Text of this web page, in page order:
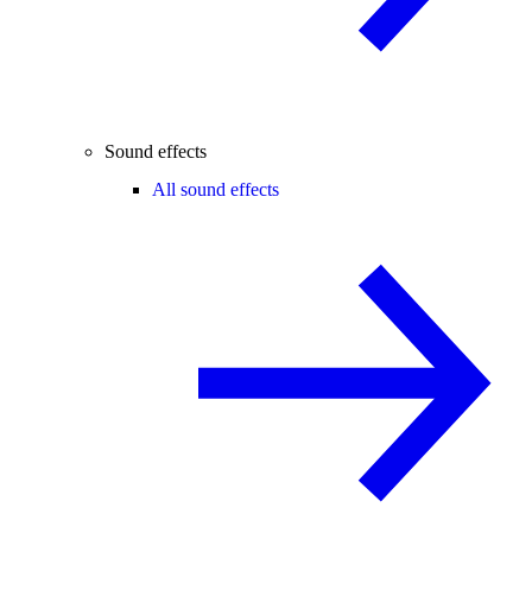
Sound effects
All sound effects